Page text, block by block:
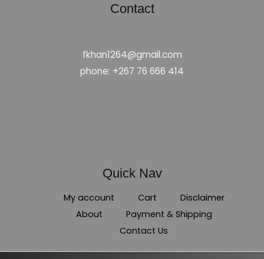
Contact
fkhan1264@gmail.com
phone: +267 76 666 414
Quick Nav
My account Cart
Disclaimer
About
Payment & Shipping
Contact Us